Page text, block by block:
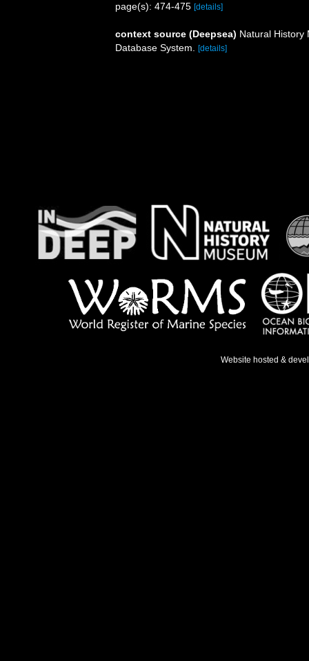
page(s): 474-475 [details]
context source (Deepsea) Natural History
Database System.
[details]
Website hosted &